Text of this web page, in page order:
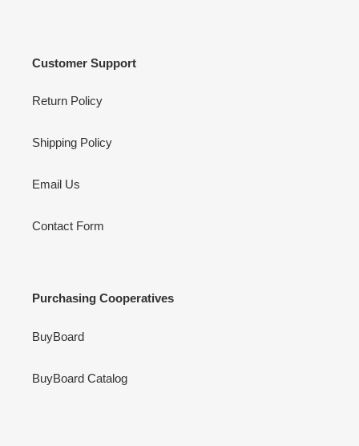
Customer Support
Return Policy
Shipping Policy
Email Us
Contact Form
Purchasing Cooperatives
BuyBoard
BuyBoard Catalog